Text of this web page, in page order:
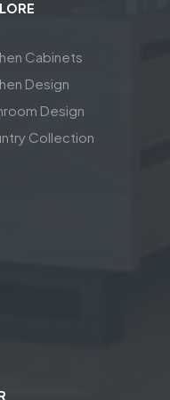
Cabinets
Design
Design
Collection